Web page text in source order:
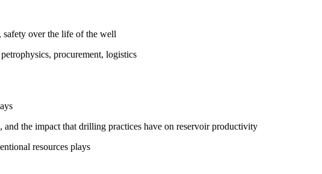
over the life of the well
procurement, logistics
the impact that drilling practices have on reservoir productivity
resources plays